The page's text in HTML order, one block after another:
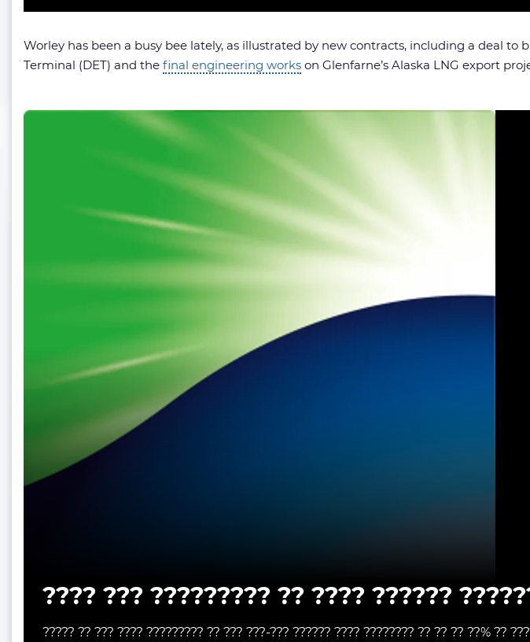
Worley has been a busy bee lately, as illustrated by new contracts, including a deal to
Terminal (DET) and the final engineering works on Glenfarne’s Alaska LNG export
???? ??? ????????? ?? ???? ??????
????? ?? ??? ???? ????????? ?? ??? ???-??? ?????? ???? ???????? ?? ?? ?? ??% ??